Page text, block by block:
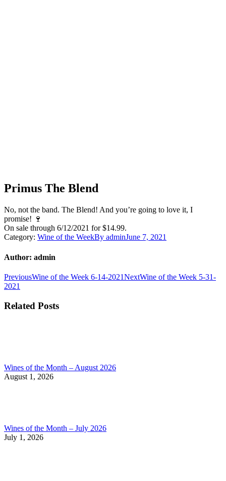
Primus The Blend
No, not the band. The Blend! And you’re going to love it, I
promise! 🍷
On sale through 6/12/2021 for $14.99.
Category: Wine of the WeekBy adminJune 7, 2021
Author: admin
Post
navigation
PreviousPrevious
Wine of the Week 6-14-2021NextNext
Wine of the Week 5-31-
2021
Related Posts
Wines of the Month – August 2026
August 1, 2026
Wines of the Month – July 2026
July 1, 2026